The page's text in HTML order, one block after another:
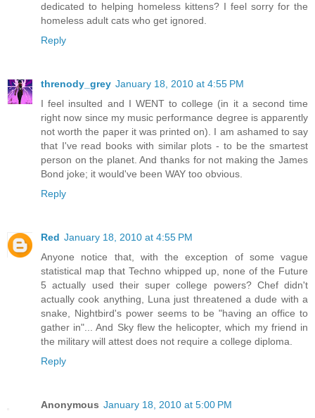
dedicated to helping homeless kittens? I feel sorry for the
homeless adult cats who get ignored.
Reply
threnody_grey January 18, 2010 at 4:55 PM
I feel insulted and I WENT to college (in it a second time
right now since my music performance degree is apparently
not worth the paper it was printed on). I am ashamed to say
that I've read books with similar plots - to be the smartest
person on the planet. And thanks for not making the James
Bond joke; it would've been WAY too obvious.
Reply
Red January 18, 2010 at 4:55 PM
Anyone notice that, with the exception of some vague
statistical map that Techno whipped up, none of the Future
5 actually used their super college powers? Chef didn't
actually cook anything, Luna just threatened a dude with a
snake, Nightbird's power seems to be "having an office to
gather in"... And Sky flew the helicopter, which my friend in
the military will attest does not require a college diploma.
Reply
Anonymous January 18, 2010 at 5:00 PM